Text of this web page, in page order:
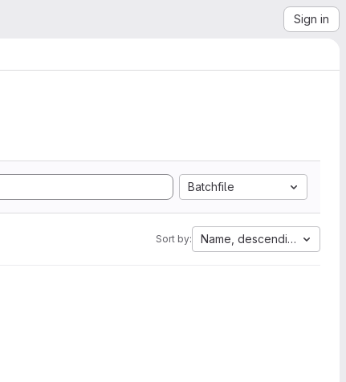
Sign in
Batchfile
Sort by: Name, descending